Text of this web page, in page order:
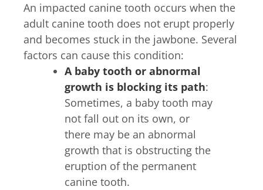
An impacted canine tooth occurs when the
adult canine tooth does not erupt properly
and becomes stuck in the jawbone. Several
factors can cause this condition:
A baby tooth or abnormal
growth is blocking its path:
Sometimes, a baby tooth may
not fall out on its own, or
there may be an abnormal
growth that is obstructing the
eruption of the permanent
canine tooth.